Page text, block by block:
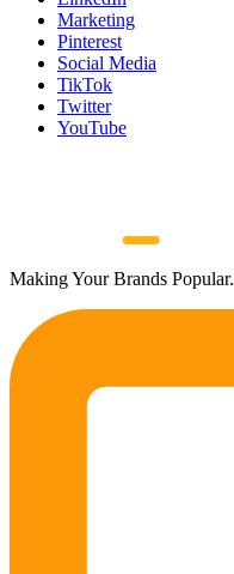
Marketing
Pinterest
Social Media
TikTok
Twitter
YouTube
Making Your Brands Popular.